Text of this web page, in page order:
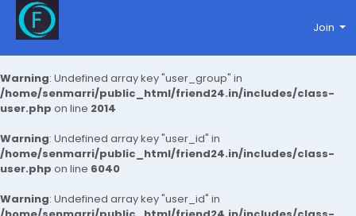
Warning: Undefined array key "user_group" in
/home/senmarri/public_html/friend24.in/includes/class-
user.php on line 2014
Warning: Undefined array key "user_id" in
/home/senmarri/public_html/friend24.in/includes/class-
user.php on line 6040
Warning: Undefined array key "user_id" in
Join